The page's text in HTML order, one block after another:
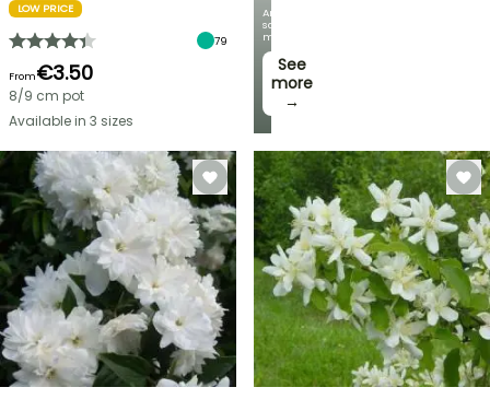
And
save
money!
See
more
→
LOW PRICE
79
From€3.50
8/9 cm pot
Available in 3 sizes